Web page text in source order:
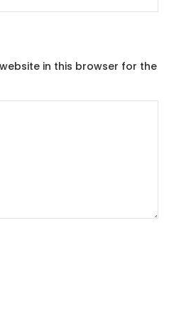
in this browser for the